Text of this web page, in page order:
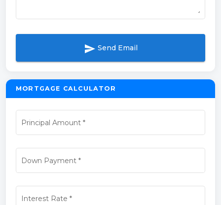
send Send Email
MORTGAGE CALCULATOR
Principal Amount *
Down Payment*
Interest Rate *